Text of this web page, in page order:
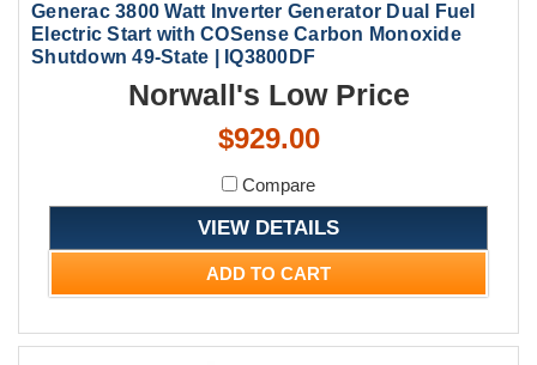
Generac 3800 Watt Inverter Generator Dual Fuel
Electric Start with COSense Carbon Monoxide
Shutdown 49-State | IQ3800DF
Norwall's Low Price
$929.00
Compare
VIEW DETAILS
ADD TO CART